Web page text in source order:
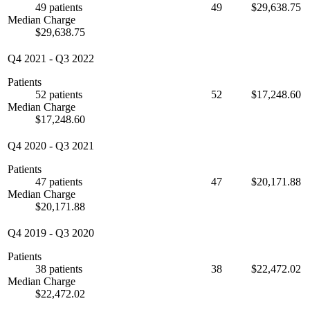
49 patients
Median Charge
$29,638.75
49 $29,638.75
Q4 2021 - Q3 2022
Patients
52 patients
Median Charge
$17,248.60
52 $17,248.60
Q4 2020 - Q3 2021
Patients
47 patients
Median Charge
$20,171.88
47 $20,171.88
Q4 2019 - Q3 2020
Patients
38 patients
Median Charge
$22,472.02
38 $22,472.02